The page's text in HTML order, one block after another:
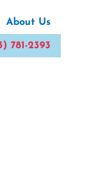
About Us
781-2393